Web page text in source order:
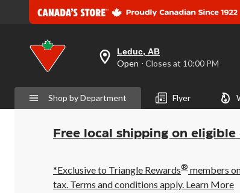
your
preferred
is
Leduc,
AB,
Open,
Closes
10:00
PM
click
Leduc, AB
Open ⋅ Closes at 10:00 PM
Shop by Department Flyer
Free local shipping on
*Exclusive to Triangle Rewards® members
tax. Terms and conditions apply. Learn More